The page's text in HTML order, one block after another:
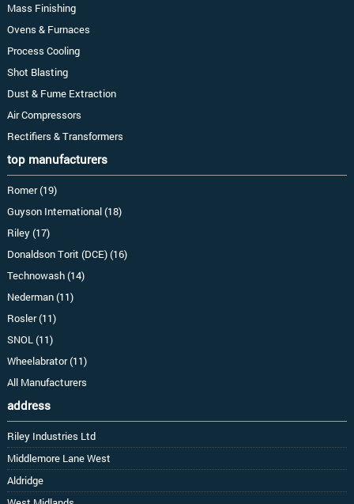
Mass Finishing
Ovens & Furnaces
Process Cooling
Shot Blasting
Dust & Fume Extraction
Air Compressors
Rectifiers & Transformers
top manufacturers
Romer (19)
Guyson International (18)
Riley (17)
Donaldson Torit (DCE) (16)
Technowash (14)
Nederman (11)
Rosler (11)
SNOL (11)
Wheelabrator (11)
All Manufacturers
address
Riley Industries Ltd
Middlemore Lane West
Aldridge